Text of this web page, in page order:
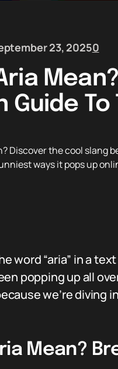
23, 20250
Guide To
Discover the cool slang
ways it pops up
word “aria” in a
popping up all
we’re diving
Mean?